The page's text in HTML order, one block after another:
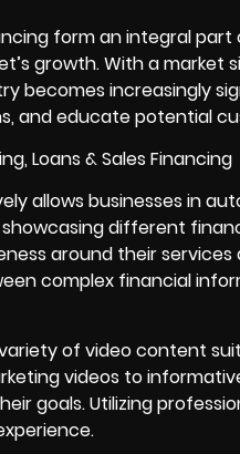
form an integral
growth. With a
becomes increasingly
and educate potential
allows businesses in
different
around their
complex financial
of video content
videos to
goals. Utilizing